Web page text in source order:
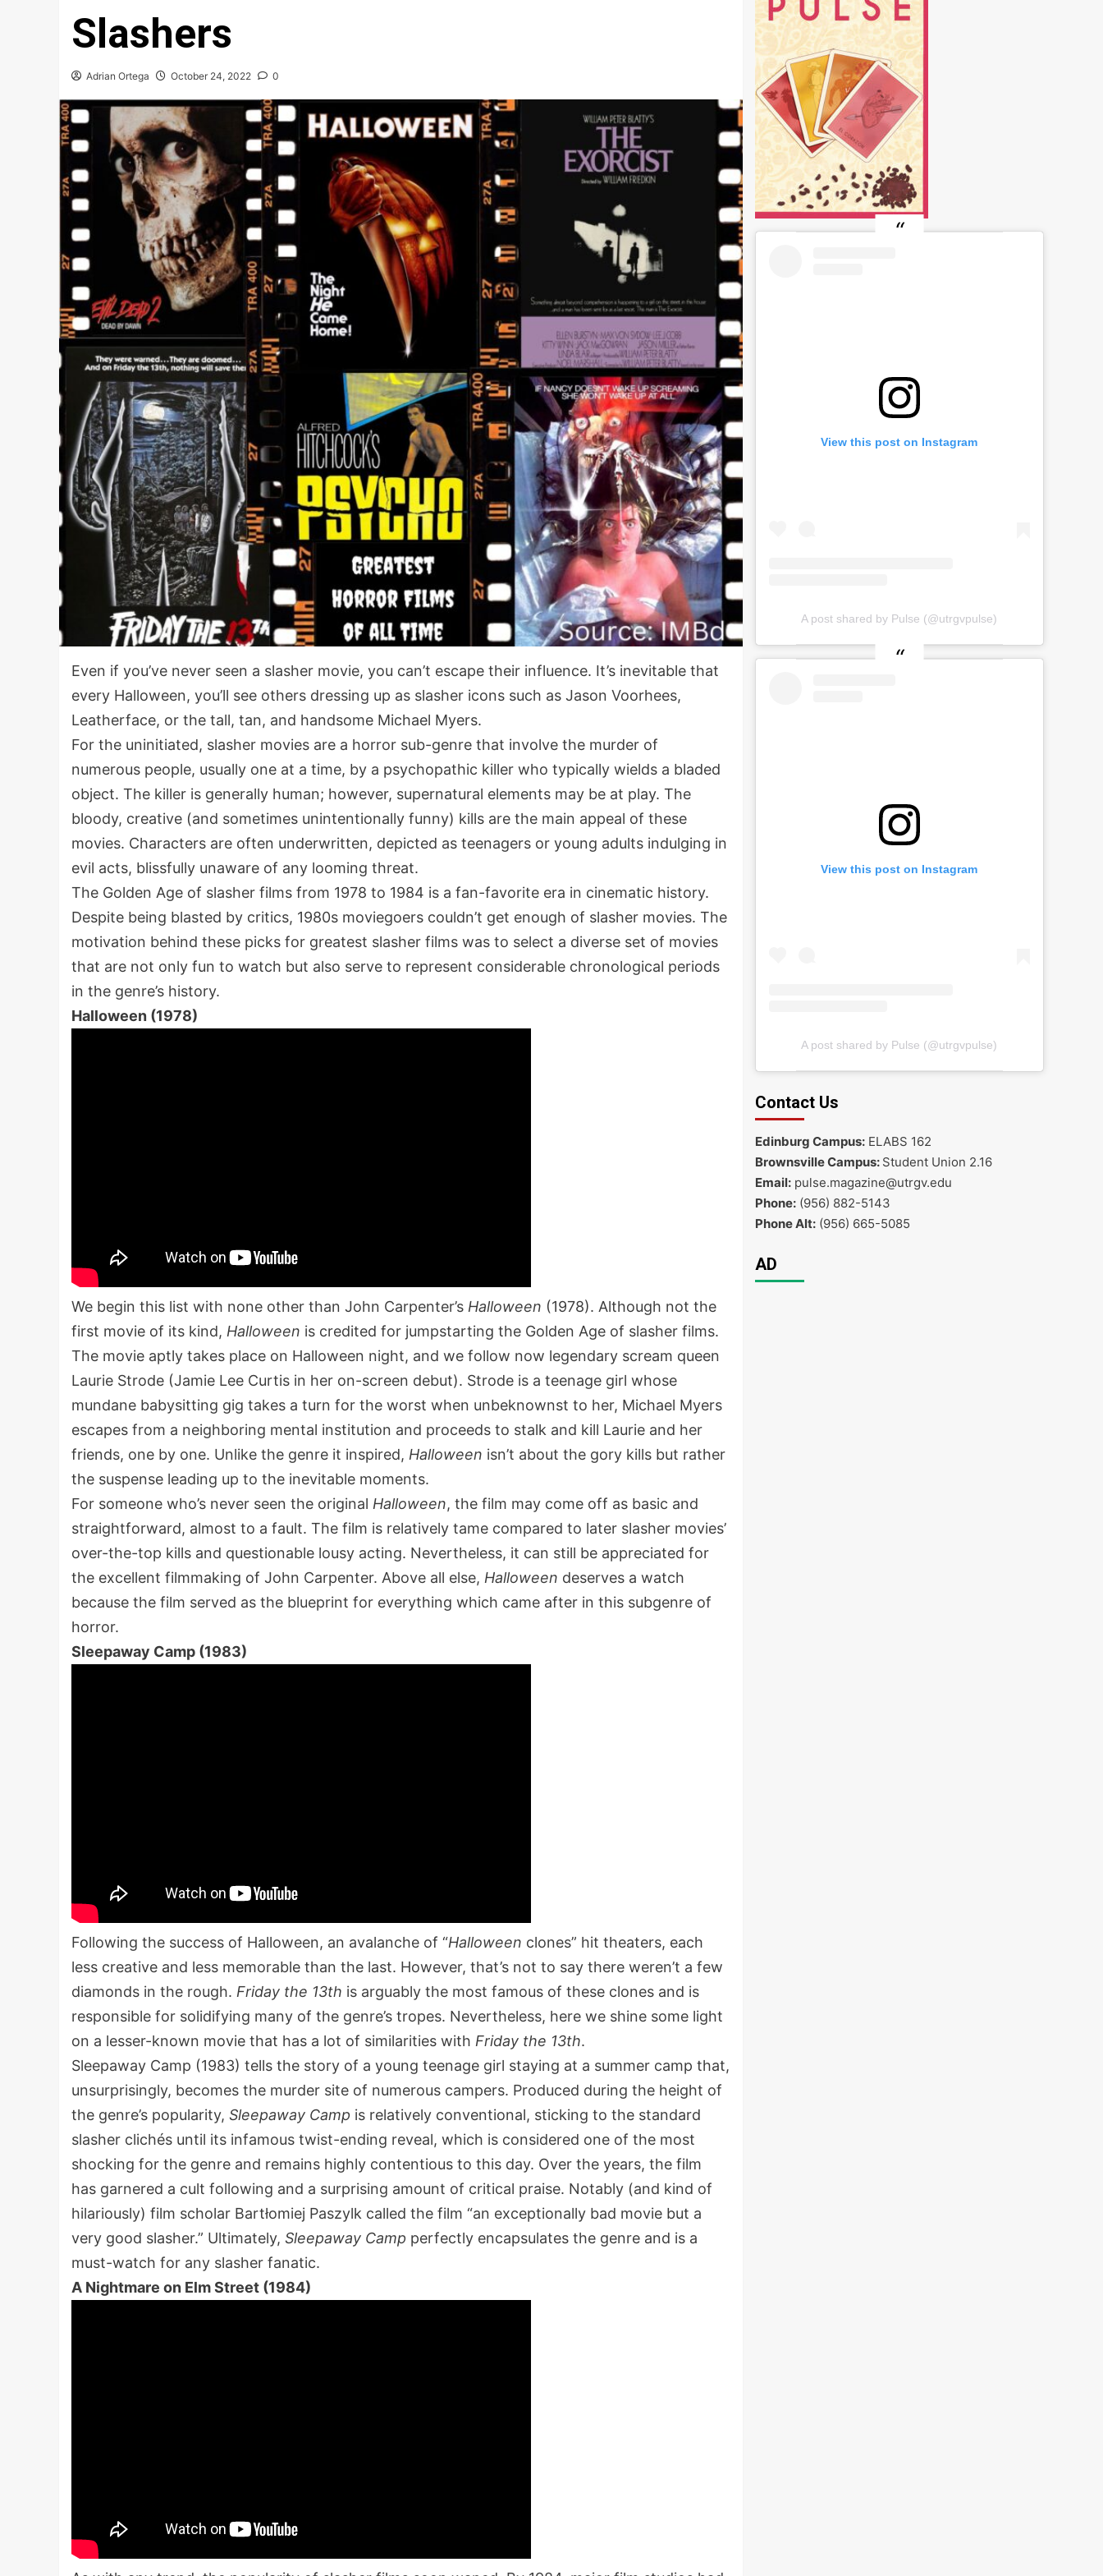
Slashers
Adrian Ortega October 24, 2022 0
Even if you’ve never seen a slasher movie, you can’t escape their influence. It’s inevitable that
every Halloween, you’ll see others dressing up as slasher icons such as Jason Voorhees,
Leatherface, or the tall, tan, and handsome Michael Myers.
For the uninitiated, slasher movies are a horror sub-genre that involve the murder of
numerous people, usually one at a time, by a psychopathic killer who typically wields a bladed
object. The killer is generally human; however, supernatural elements may be at play. The
bloody, creative (and sometimes unintentionally funny) kills are the main appeal of these
movies. Characters are often underwritten, depicted as teenagers or young adults indulging in
evil acts, blissfully unaware of any looming threat.
The Golden Age of slasher films from 1978 to 1984 is a fan-favorite era in cinematic history.
Despite being blasted by critics, 1980s moviegoers couldn’t get enough of slasher movies. The
motivation behind these picks for greatest slasher films was to select a diverse set of movies
that are not only fun to watch but also serve to represent considerable chronological periods
in the genre’s history.
Halloween (1978)
We begin this list with none other than John Carpenter’s Halloween (1978). Although not the
first movie of its kind, Halloween is credited for jumpstarting the Golden Age of slasher films.
The movie aptly takes place on Halloween night, and we follow now legendary scream queen
Laurie Strode (Jamie Lee Curtis in her on-screen debut). Strode is a teenage girl whose
mundane babysitting gig takes a turn for the worst when unbeknownst to her, Michael Myers
escapes from a neighboring mental institution and proceeds to stalk and kill Laurie and her
friends, one by one. Unlike the genre it inspired, Halloween isn’t about the gory kills but rather
the suspense leading up to the inevitable moments.
For someone who’s never seen the original Halloween, the film may come off as basic and
straightforward, almost to a fault. The film is relatively tame compared to later slasher movies’
over-the-top kills and questionable lousy acting. Nevertheless, it can still be appreciated for
the excellent filmmaking of John Carpenter. Above all else, Halloween deserves a watch
because the film served as the blueprint for everything which came after in this subgenre of
horror.
Sleepaway Camp (1983)
Following the success of Halloween, an avalanche of “Halloween clones” hit theaters, each
less creative and less memorable than the last. However, that’s not to say there weren’t a few
diamonds in the rough. Friday the 13th is arguably the most famous of these clones and is
responsible for solidifying many of the genre’s tropes. Nevertheless, here we shine some light
on a lesser-known movie that has a lot of similarities with Friday the 13th.
Sleepaway Camp (1983) tells the story of a young teenage girl staying at a summer camp that,
unsurprisingly, becomes the murder site of numerous campers. Produced during the height of
the genre’s popularity, Sleepaway Camp is relatively conventional, sticking to the standard
slasher clichés until its infamous twist-ending reveal, which is considered one of the most
shocking for the genre and remains highly contentious to this day. Over the years, the film
has garnered a cult following and a surprising amount of critical praise. Notably (and kind of
hilariously) film scholar Bartłomiej Paszylk called the film “an exceptionally bad movie but a
very good slasher.” Ultimately, Sleepaway Camp perfectly encapsulates the genre and is a
must-watch for any slasher fanatic.
A Nightmare on Elm Street (1984)
View this post on Instagram
A post shared by Pulse (@utrgvpulse)
View this post on Instagram
A post shared by Pulse (@utrgvpulse)
Contact Us
Edinburg Campus:ELABS 162
Brownsville Campus: Student Union 2.16
Email:pulse.magazine@utrgv.edu
Phone:(956) 882-5143
Phone Alt:(956) 665-5085
AD